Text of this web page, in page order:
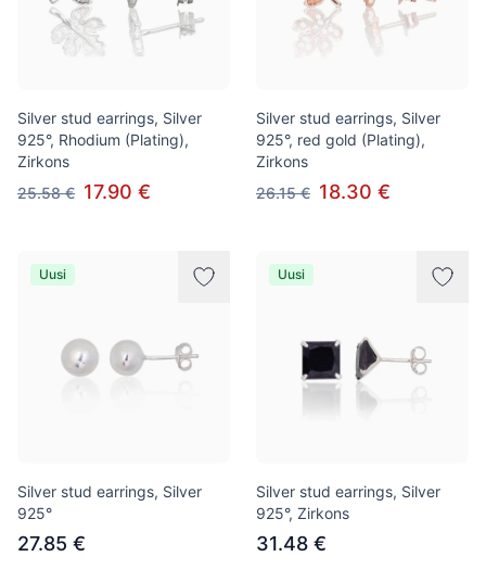
Silver stud earrings, Silver
925°, Rhodium (Plating),
Zirkons
25.58 € 17.90 €
Silver stud earrings, Silver
925°, red gold (Plating),
Zirkons
26.15 € 18.30 €
Uusi
Silver stud earrings, Silver
925°
27.85 €
Uusi
Silver stud earrings, Silver
925°, Zirkons
31.48 €